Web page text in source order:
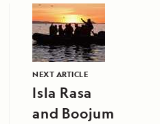
NEXT ARTICLE
Isla Rasa
and Boojum